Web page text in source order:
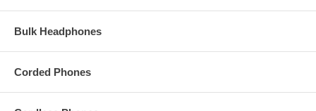
Bulk Headphones
Corded Phones